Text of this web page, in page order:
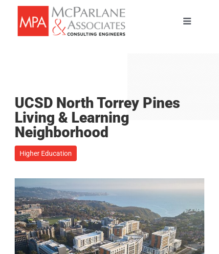
Toggle
ABOUT
PORTFOLIO
CAREERS
CONTACT
UCSD North Torrey Pines
Living & Learning
Neighborhood
Higher Education